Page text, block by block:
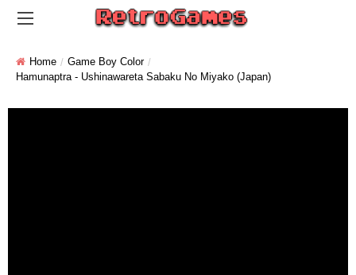
Home
Game Boy Color
Hamunaptra - Ushinawareta Sabaku No Miyako (Japan)